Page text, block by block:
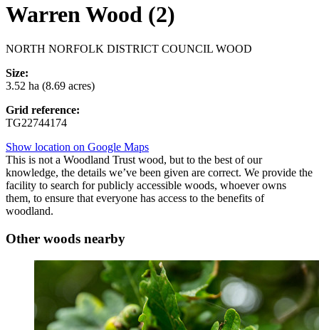
Warren Wood (2)
NORTH NORFOLK DISTRICT COUNCIL WOOD
Size:
3.52 ha (8.69 acres)
Grid reference:
TG22744174
Show location on Google Maps
This is not a Woodland Trust wood, but to the best of our
knowledge, the details we’ve been given are correct. We provide the
facility to search for publicly accessible woods, whoever owns
them, to ensure that everyone has access to the benefits of
woodland.
Other woods nearby